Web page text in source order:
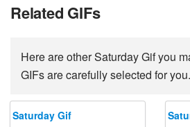
Related GIFs
Here are other Saturday Gif you
GIFs are carefully selected for you.
Saturday Gif